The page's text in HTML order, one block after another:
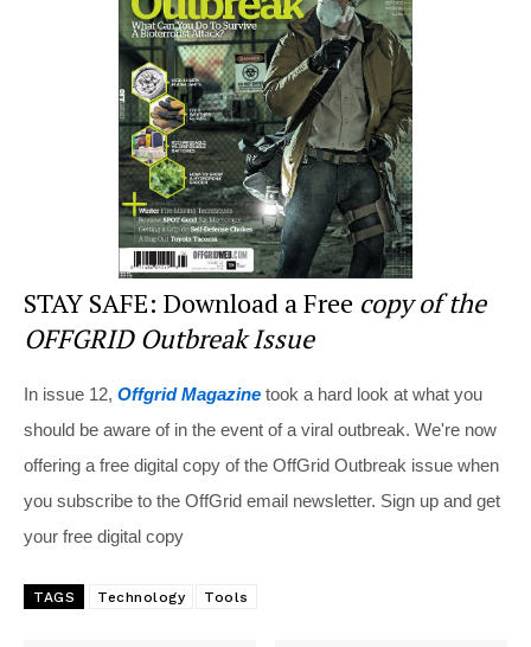
o
o
k
STAY SAFE: Download a Free copy of the
OFFGRID Outbreak Issue
In issue 12, Offgrid Magazine took a hard look at what you
should be aware of in the event of a viral outbreak. We're now
offering a free digital copy of the OffGrid Outbreak issue when
you subscribe to the OffGrid email newsletter. Sign up and get
your free digital copy
TAGS Technology Tools